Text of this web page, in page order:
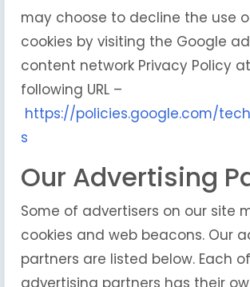
may choose to decline the use
cookies by visiting the Google
content network Privacy Policy
following URL –
https://policies.google.com/
s
Our Advertising
Some of advertisers on our site
cookies and web beacons. Our
partners are listed below. Each
advertising partners has their